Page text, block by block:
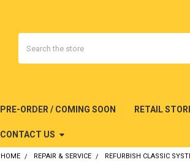
PRE-ORDER / COMING SOON RETAIL
CONTACT US
HOME REPAIR & SERVICE REFURBISH CLASSIC